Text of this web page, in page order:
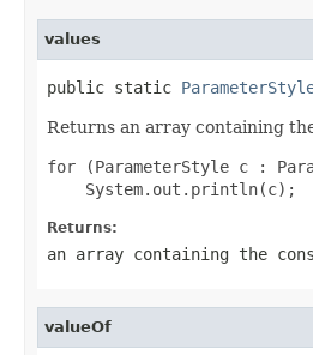
values
public static
Returns an array containing
for (ParameterStyle c :
Returns:
an array containing the
valueOf